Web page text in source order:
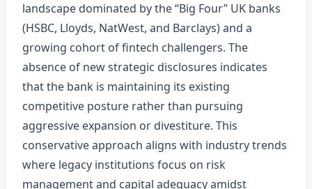
landscape dominated by the “Big Four” UK banks
(HSBC, Lloyds, NatWest, and Barclays) and a
growing cohort of fintech challengers. The
absence of new strategic disclosures indicates
that the bank is maintaining its existing
competitive posture rather than pursuing
aggressive expansion or divestiture. This
conservative approach aligns with industry trends
where legacy institutions focus on risk
management and capital adequacy amidst